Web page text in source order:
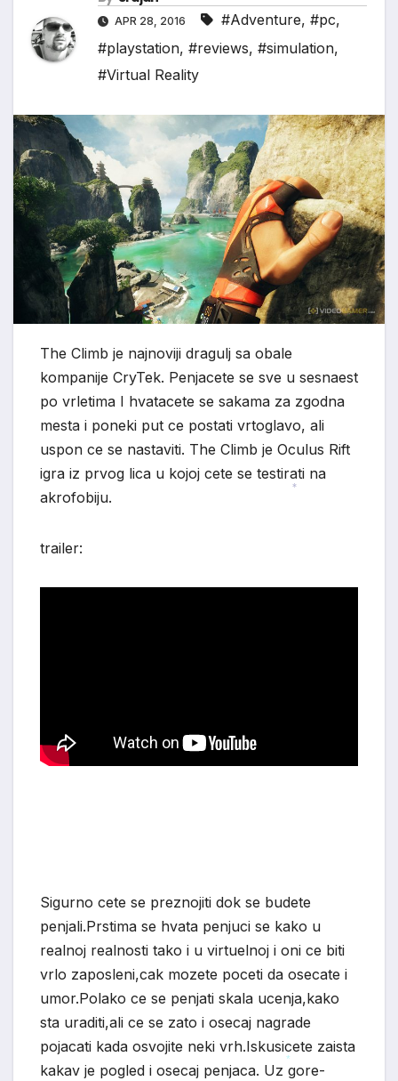
APR 28, 2016 #Adventure, #pc,
#playstation, #reviews, #simulation,
#Virtual Reality
The Climb je najnoviji dragulj sa obale
kompanije CryTek. Penjacete se sve u sesnaest
po vrletima I hvatacete se sakama za zgodna
mesta i poneki put ce postati vrtoglavo, ali
uspon ce se nastaviti. The Climb je Oculus Rift
igra iz prvog lica u kojoj cete se testirati na
akrofobiju.
trailer:
Sigurno cete se preznojiti dok se budete
penjali.Prstima se hvata penjuci se kako u
realnoj realnosti tako i u virtuelnoj i oni ce biti
vrlo zaposleni,cak mozete poceti da osecate i
umor.Polako ce se penjati skala ucenja,kako
sta uraditi,ali ce se zato i osecaj nagrade
pojacati kada osvojite neki vrh.Iskusicete zaista
kakav je pogled i osecaj penjaca. Uz gore-
*